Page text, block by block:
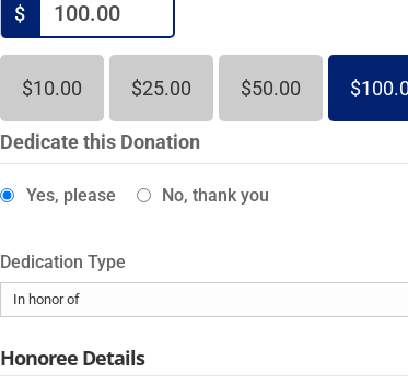
$
$10.00 $25.00 $50.00
Dedicate this Donation
Yes, please No, thank you
Dedication Type
Honoree Details